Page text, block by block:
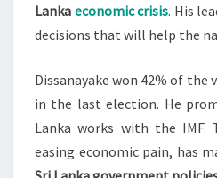
Lanka economic crisis. His
decisions that will help the
Dissanayake won 42% of
in the last election. He
Lanka works with the IMF.
easing economic pain, has